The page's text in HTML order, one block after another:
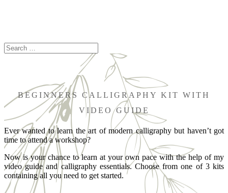
BEGINNERS CALLIGRAPHY KIT WITH
VIDEO GUIDE
Ever wanted to learn the art of modern calligraphy but haven’t got
time to attend a workshop?
Now is your chance to learn at your own pace with the help of my
video guide and calligraphy essentials. Choose from one of 3 kits
containing all you need to get started.